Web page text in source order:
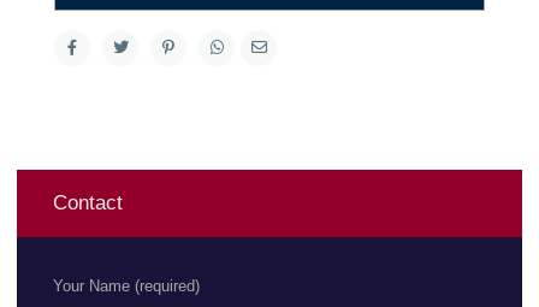
Contact
Your Name (required)